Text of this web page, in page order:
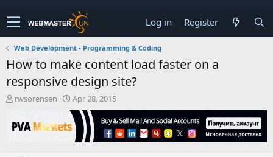
Log in Register
Web Development - Programming & Coding
How to make content load faster on a
responsive design site?
T
r
e
rwsorensen
S
t
a
t
Apr 28, 2015